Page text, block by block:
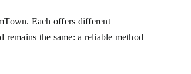
Each offers different
the same: a reliable method